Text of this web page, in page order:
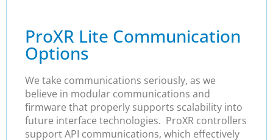
ProXR Lite Communication
Options
We take communications seriously, as we
believe in modular communications and
firmware that properly supports scalability into
future interface technologies. ProXR controllers
support API communications, which effectively